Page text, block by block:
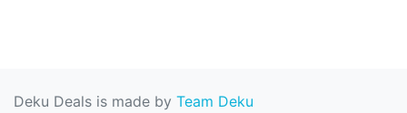
Deku Deals is made by Team Deku